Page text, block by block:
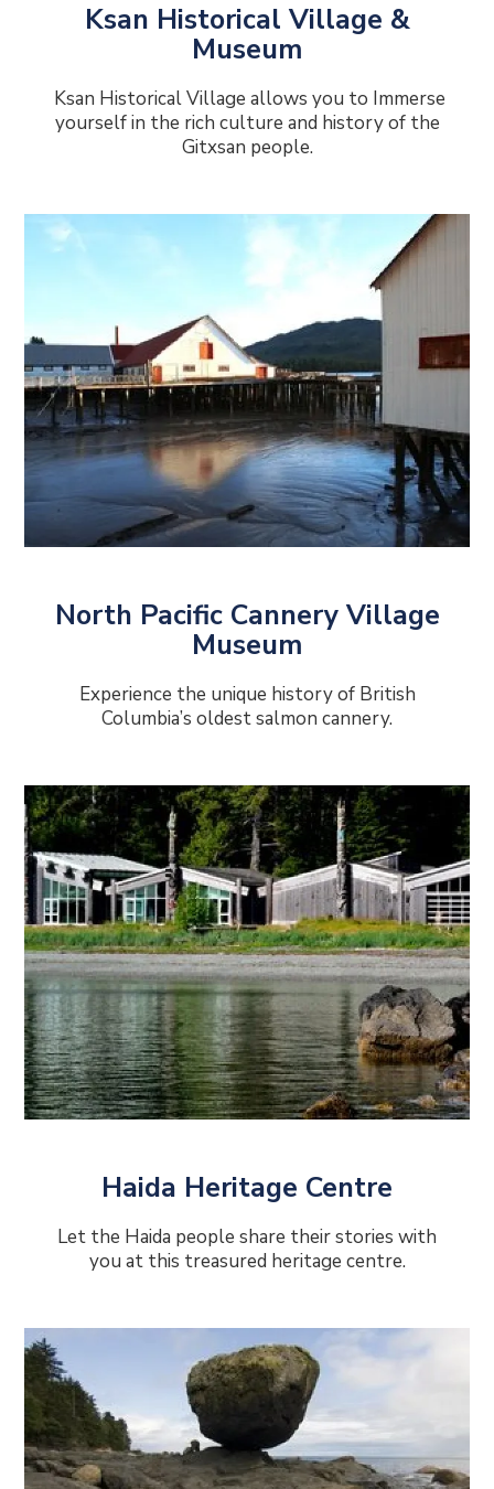
Ksan Historical Village &
Museum
Ksan Historical Village allows you to Immerse
yourself in the rich culture and history of the
Gitxsan people.
North Pacific Cannery Village
Museum
Experience the unique history of British
Columbia’s oldest salmon cannery.
Haida Heritage Centre
Let the Haida people share their stories with
you at this treasured heritage centre.